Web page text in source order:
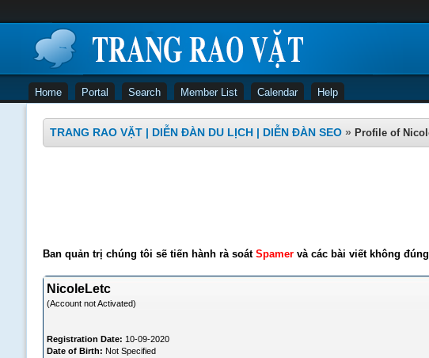
Home Portal Search Member List Calendar Help
TRANG RAO VẶT | DIỄN ĐÀN DU LỊCH | DIỄN ĐÀN SEO » Profile of
Ban quản trị chúng tôi sẽ tiến hành rà soát Spamervà các bài viết không
NicoleLetc
(Account not Activated)
Registration Date: 10-09-2020
Date of Birth: Not Specified